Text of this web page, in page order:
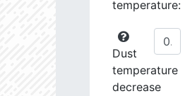
temperature:
Dust
temperature
decrease